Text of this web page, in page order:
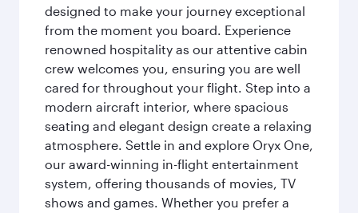
designed to make your journey exceptional
from the moment you board. Experience
renowned hospitality as our attentive cabin
crew welcomes you, ensuring you are well
cared for throughout your flight. Step into a
modern aircraft interior, where spacious
seating and elegant design create a relaxing
atmosphere. Settle in and explore Oryx One,
our award-winning in-flight entertainment
system, offering thousands of movies, TV
shows and games. Whether you prefer a